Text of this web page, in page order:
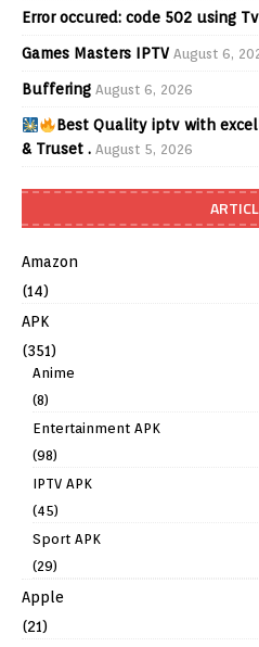
Error occured: code 502 using
Games Masters IPTV August 6,
Buffering August 6, 2026
Best Quality iptv with
& Truset . August 5, 2026
Amazon
(14)
APK
(351)
Anime
(8)
Entertainment APK
(98)
IPTV APK
(45)
Sport APK
(29)
Apple
(21)